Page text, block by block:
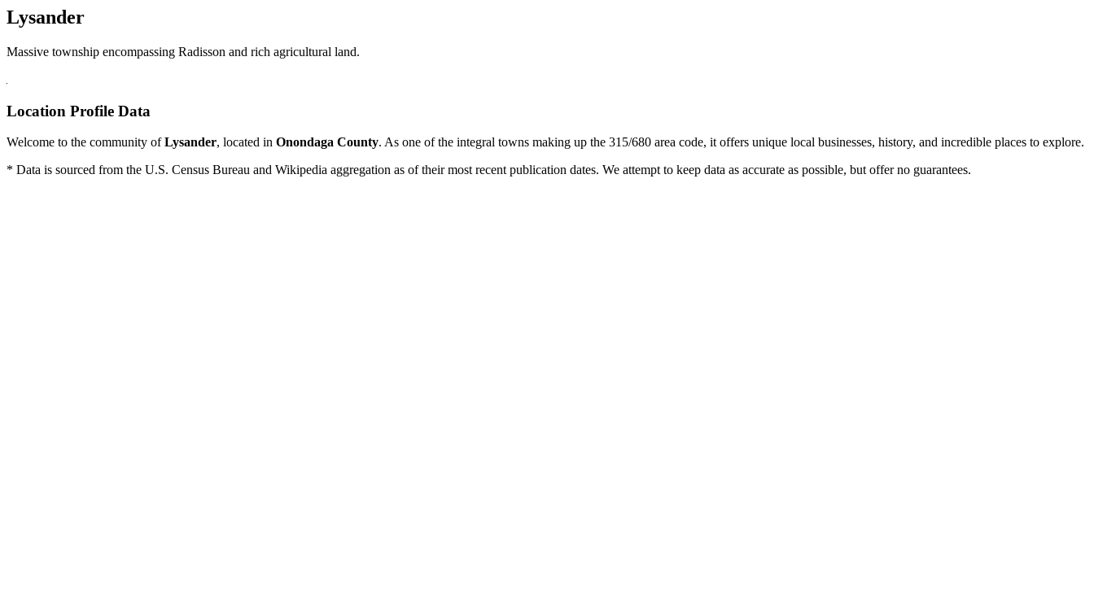
Lysander
Massive township encompassing Radisson and rich agricultural land.
Location Profile Data
Welcome to the community ofLysander, located in Onondaga County. As one of the integral towns making up the 315/680 area code, it offers unique local businesses, history, and incredible places to explore.
* Data is sourced from the U.S. Census Bureau and Wikipedia aggregation as of their most recent publication dates. We attempt to keep data as accurate as possible, but offer no guarantees.